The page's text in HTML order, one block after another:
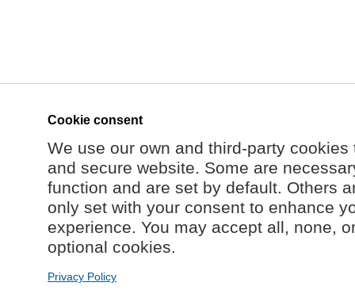
Cookie consent
We use our own and third-party
and secure website. Some are
function and are set by default. Others
only set with your consent to enhance
experience. You may accept all, none,
optional cookies.
Privacy Policy